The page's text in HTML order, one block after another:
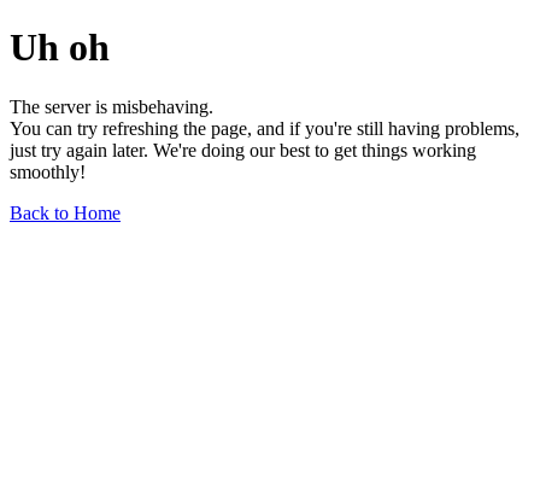
Uh oh
The server is misbehaving.
You can try refreshing the page, and if you're still having problems,
just try again later. We're doing our best to get things working
smoothly!
Back to Home